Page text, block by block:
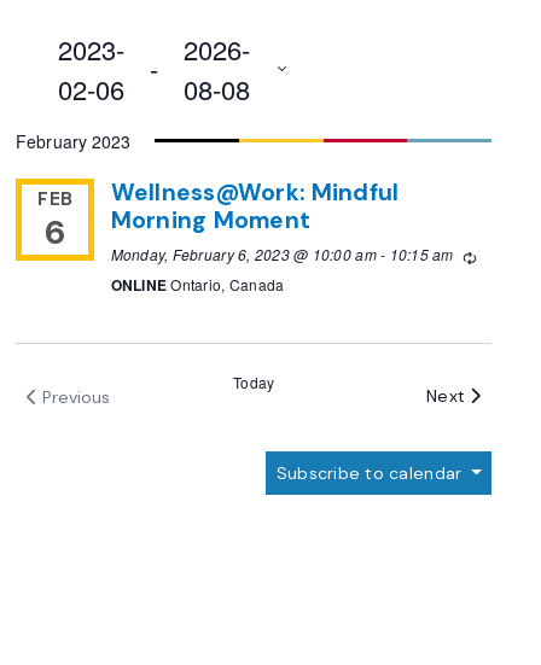
2023-
02-06
-
2026-
08-08
date.
February 2023
FEB
6
Wellness@Work: Mindful
Morning Moment
Monday, February 6, 2023 @ 10:00 am- 10:15 am
ONLINEOntario, Canada
Previous
Today
Next Events
Subscribe to calendar